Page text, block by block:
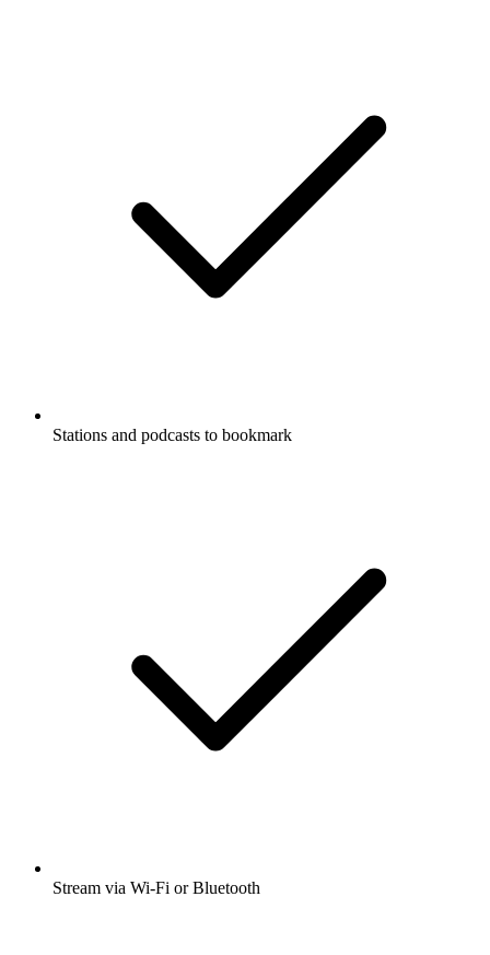
Stations and podcasts to bookmark
Stream via Wi-Fi or Bluetooth